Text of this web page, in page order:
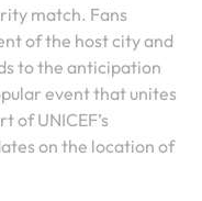
match. Fans
of the host city and
to the anticipation
event that unites
of UNICEF’s
on the location of